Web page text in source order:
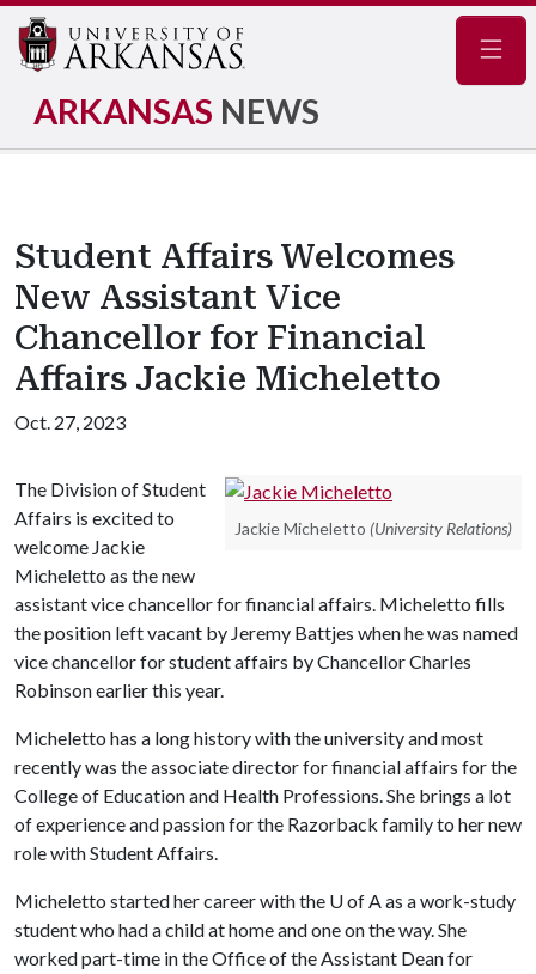
ARKANSAS NEWS
Student Affairs Welcomes
New Assistant Vice
Chancellor for Financial
Affairs Jackie Micheletto
Oct. 27, 2023
Jackie Micheletto (University Relations)
The Division of Student
Affairs is excited to
welcome Jackie
Micheletto as the new
assistant vice chancellor for financial affairs. Micheletto fills
the position left vacant by Jeremy Battjes when he was named
vice chancellor for student affairs by Chancellor Charles
Robinson earlier this year.
Micheletto has a long history with the university and most
recently was the associate director for financial affairs for the
College of Education and Health Professions. She brings a lot
of experience and passion for the Razorback family to her new
role with Student Affairs.
Micheletto started her career with the U of A as a work-study
student who had a child at home and one on the way. She
worked part-time in the Office of the Assistant Dean for